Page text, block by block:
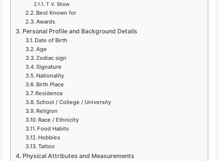
T.V. Show
Best Known for
Awards
Personal Profile and Background Details
Date of Birth
Age
Zodiac sign
Signature
Nationality
Birth Place
Residence
School / College / University
Religion
Race / Ethnicity
Food Habits
Hobbies
Tattoo
Physical Attributes and Measurements